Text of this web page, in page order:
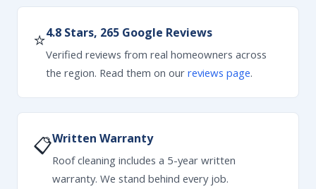
⭐4.8 Stars, 265 Google Reviews
Verified reviews from real homeowners across
the region. Read them on our reviews page.
📋Written Warranty
Roof cleaning includes a 5-year written
warranty. We stand behind every job.